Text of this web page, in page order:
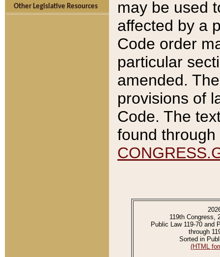
Other Legislative Resources
may be used
affected by a
Code order
particular
amended.
provisions of
Code. The
found
119th Congress,
Public Law 119-70 and
through
Sorted in
(HTML